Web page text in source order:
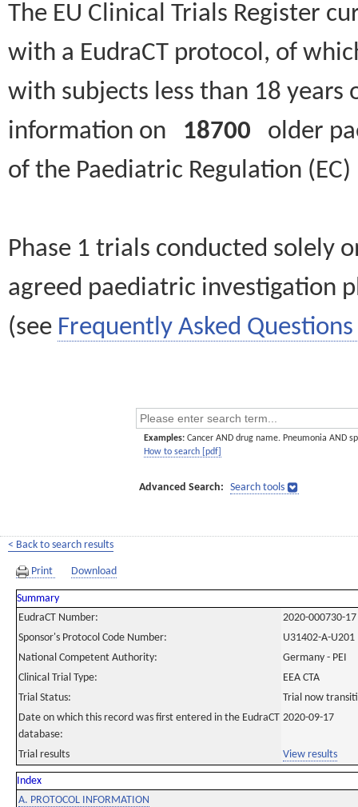
The EU Clinical Trials Register
with a EudraCT protocol, of
with subjects less than 18
information on 18700 older
of the Paediatric Regulation
Phase 1 trials conducted solely
agreed paediatric investigation
(see Frequently Asked Questions
Examples: Cancer AND drug name. Pneumonia AND
How to search [pdf]
Advanced Search: Search tools
< Back to search results
Print Download
Summary
EudraCT Number:
2020-000730-17
Sponsor's Protocol Code Number:
U31402-A-U201
National Competent Authority:
Germany - PEI
Clinical Trial Type:
EEA CTA
Trial Status:
Trial now
Date on which this record was first entered in the EudraCT
database:
2020-09-17
Trial results View results
Index
A. PROTOCOL INFORMATION